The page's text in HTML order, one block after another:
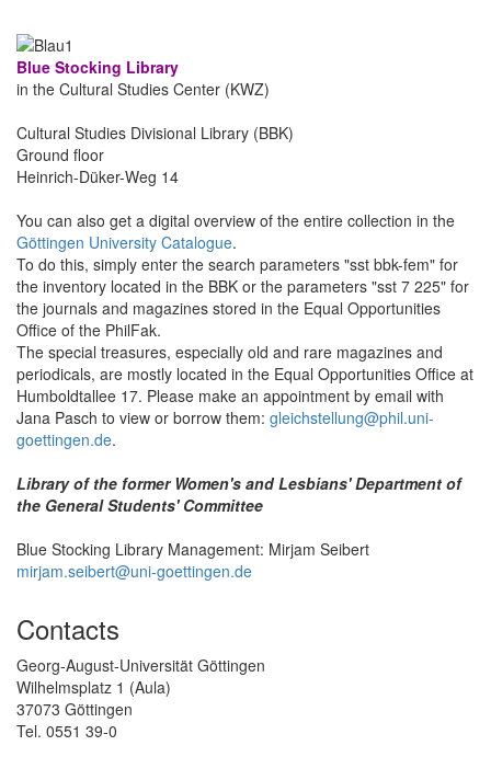
Blue Stocking Library
in the Cultural Studies Center (KWZ)
Cultural Studies Divisional Library (BBK)
Ground floor
Heinrich-Düker-Weg 14
You can also get a digital overview of the entire collection in the
Göttingen University Catalogue.
To do this, simply enter the search parameters "sst bbk-fem" for
the inventory located in the BBK or the parameters "sst 7 225" for
the journals and magazines stored in the Equal Opportunities
Office of the PhilFak.
The special treasures, especially old and rare magazines and
periodicals, are mostly located in the Equal Opportunities Office at
Humboldtallee 17. Please make an appointment by email with
Jana Pasch to view or borrow them: gleichstellung@phil.uni-
goettingen.de.
Library of the former Women's and Lesbians' Department of
the General Students' Committee
Blue Stocking Library Management: Mirjam Seibert
mirjam.seibert@uni-goettingen.de
Contacts
Georg-August-Universität Göttingen
Wilhelmsplatz 1 (Aula)
37073 Göttingen
Tel. 0551 39-0